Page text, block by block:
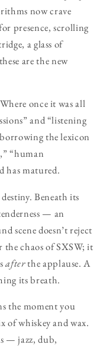
now crave
presence, scrolling
a glass of
are the new
once it was all
and “listening
the lexicon
“human
has matured.
Beneath its
— an
scene doesn’t reject
chaos of SXSW; it
afterthe applause. A
its breath.
the moment you
of whiskey and wax.
— jazz, dub,